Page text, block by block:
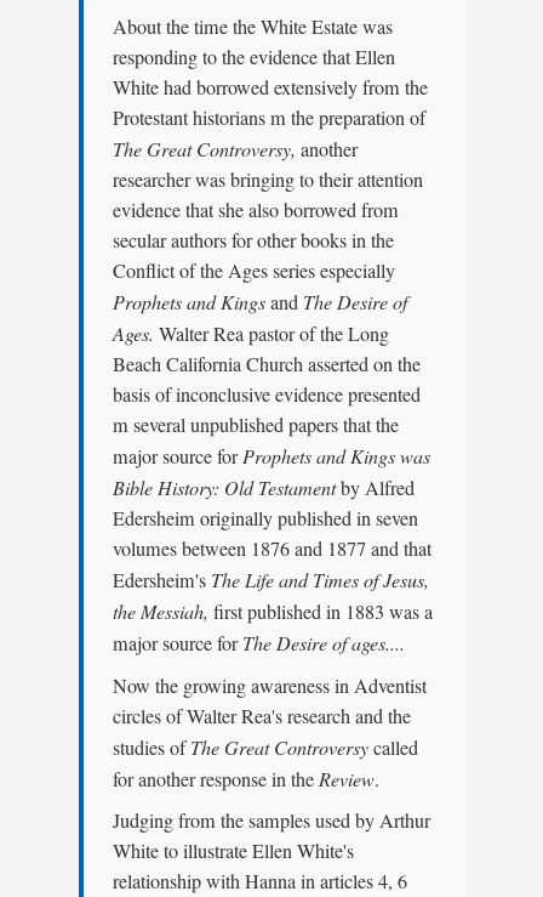
About the time the White Estate was
responding to the evidence that Ellen
White had borrowed extensively from the
Protestant historians m the preparation of
The Great Controversy, another
researcher was bringing to their attention
evidence that she also borrowed from
secular authors for other books in the
Conflict of the Ages series especially
Prophets and Kingsand The Desire of
Ages. Walter Rea pastor of the Long
Beach California Church asserted on the
basis of inconclusive evidence presented
m several unpublished papers that the
major source forProphets and Kings was
Bible History: Old Testamentby Alfred
Edersheim originally published in seven
volumes between 1876 and 1877 and that
Edersheim's The Life and Times of Jesus,
the Messiah, first published in 1883 was a
major source forThe Desire of ages....
Now the growing awareness in Adventist
circles of Walter Rea's research and the
studies ofThe Great Controversycalled
for another response in the Review.
Judging from the samples used by Arthur
White to illustrate Ellen White's
relationship with Hanna in articles 4, 6